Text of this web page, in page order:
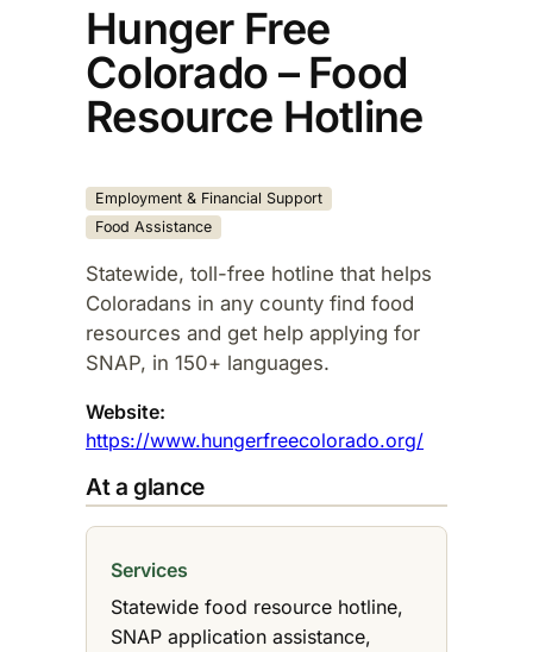
Hunger Free
Colorado – Food
Resource Hotline
Employment & Financial Support
Food Assistance
Statewide, toll-free hotline that helps
Coloradans in any county find food
resources and get help applying for
SNAP, in 150+ languages.​
Website:
https://www.hungerfreecolorado.org/
At a glance
Services
Statewide food resource hotline,
SNAP application assistance,